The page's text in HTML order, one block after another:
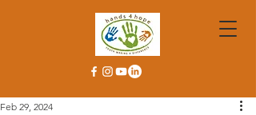
Feb 29, 2024